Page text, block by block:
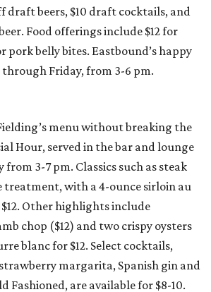
draft beers, $10 draft cocktails, and
Food offerings include $12 for
pork belly bites. Eastbound’s happy
through Friday, from 3-6 pm.
menu without breaking the
Hour, served in the bar and lounge
from 3-7 pm. Classics such as steak
with a 4-ounce sirloin au
Other highlights include
chop ($12) and two crispy oysters
blanc for $12. Select cocktails,
margarita, Spanish gin and
Fashioned, are available for $8-10.